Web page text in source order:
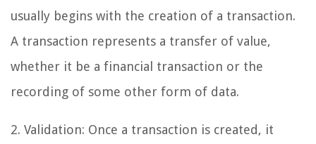
usually begins with the creation of a transaction.
A transaction represents a transfer of value,
whether it be a financial transaction or the
recording of some other form of data.
2. Validation: Once a transaction is created, it